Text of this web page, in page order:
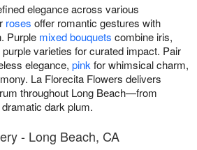
elegance across various
roses offer romantic gestures with
Purple mixed bouquets combine iris,
varieties for curated impact. Pair
elegance, pink for whimsical charm,
La Florecita Flowers delivers
throughout Long Beach—from
dark plum.
- Long Beach, CA